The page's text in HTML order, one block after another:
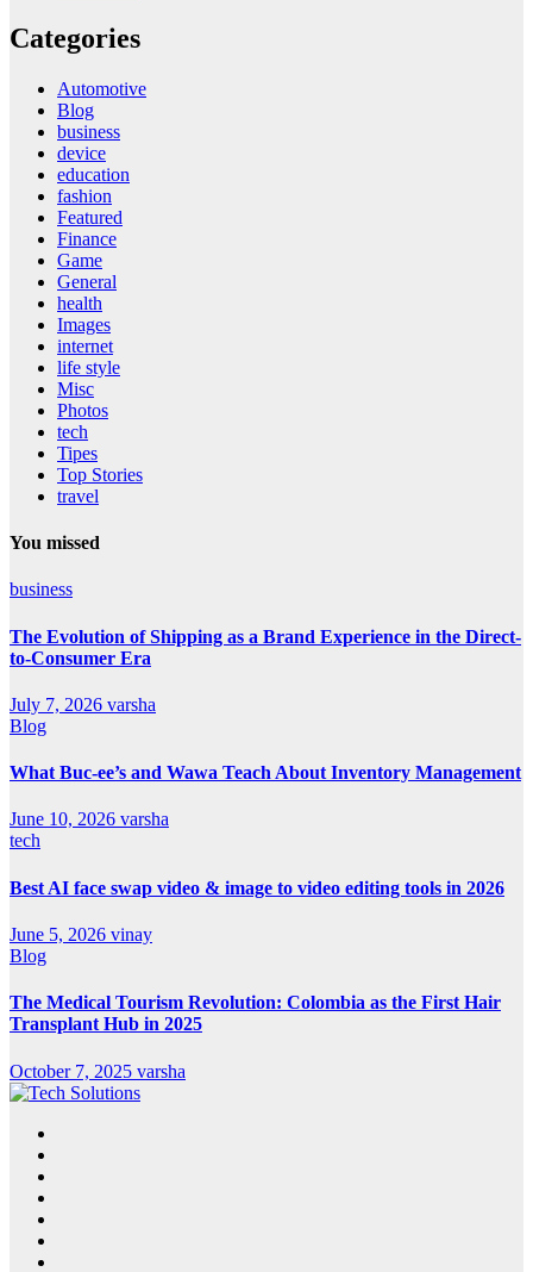
Categories
Automotive
Blog
business
device
education
fashion
Featured
Finance
Game
General
health
Images
internet
life style
Misc
Photos
tech
Tipes
Top Stories
travel
You missed
business
The Evolution of Shipping as a Brand Experience in the Direct-
to-Consumer Era
July 7, 2026 varsha
Blog
What Buc-ee’s and Wawa Teach About Inventory Management
June 10, 2026 varsha
tech
Best AI face swap video & image to video editing tools in 2026
June 5, 2026 vinay
Blog
The Medical Tourism Revolution: Colombia as the First Hair
Transplant Hub in 2025
October 7, 2025 varsha